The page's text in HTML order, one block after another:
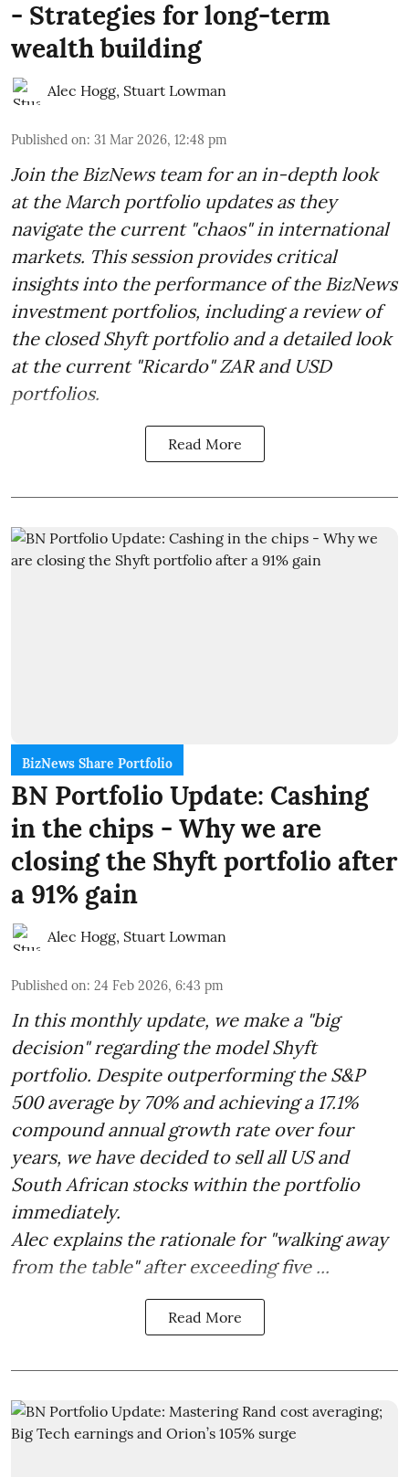
- Strategies for long-term
wealth building
Alec Hogg, Stuart Lowman
Published on: 31 Mar 2026, 12:48 pm
Join the BizNews team for an in-depth look
at the March portfolio updates as they
navigate the current "chaos" in international
markets. This session provides critical
insights into the performance of the BizNews
investment portfolios, including a review of
the closed Shyft portfolio and a detailed look
at the current "Ricardo" ZAR and USD
portfolios.
Read More
BizNews Share Portfolio
BN Portfolio Update: Cashing
in the chips - Why we are
closing the Shyft portfolio after
a 91% gain
Alec Hogg, Stuart Lowman
Published on: 24 Feb 2026, 6:43 pm
In this monthly update, we make a "big
decision" regarding the model Shyft
portfolio. Despite outperforming the S&P
500 average by 70% and achieving a 17.1%
compound annual growth rate over four
years, we have decided to sell all US and
South African stocks within the portfolio
immediately.
Alec explains the rationale for "walking away
from the table" after exceeding five ...
Read More